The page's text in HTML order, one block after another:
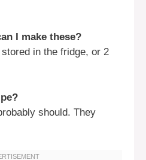
I make these?
in the fridge, or 2
should. They